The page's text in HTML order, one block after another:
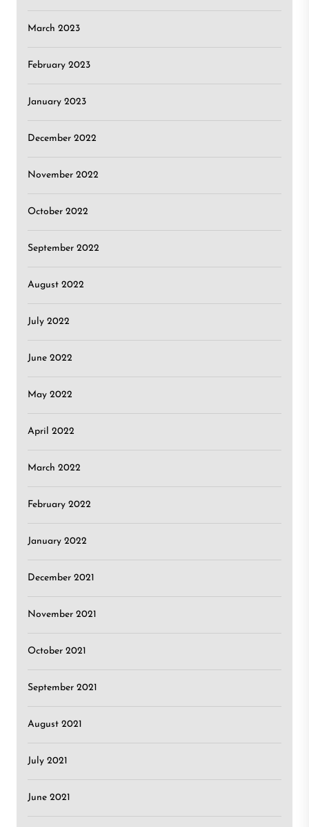
March 2023
February 2023
January 2023
December 2022
November 2022
October 2022
September 2022
August 2022
July 2022
June 2022
May 2022
April 2022
March 2022
February 2022
January 2022
December 2021
November 2021
October 2021
September 2021
August 2021
July 2021
June 2021